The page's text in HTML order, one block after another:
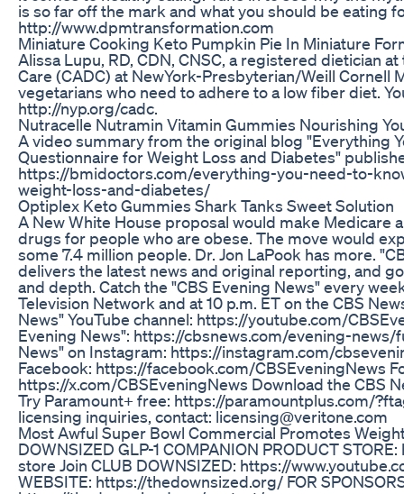
is so far off the mark and what you should be eating
http://www.dpmtransformation.com
Miniature Cooking Keto Pumpkin Pie In Miniature
Alissa Lupu, RD, CDN, CNSC, a registered dietician
Care (CADC) at NewYork-Presbyterian/Weill Cornell
vegetarians who need to adhere to a low fiber diet.
http://nyp.org/cadc.
Nutracelle Nutramin Vitamin Gummies Nourishing
A video summary from the original blog "Everything
Questionnaire for Weight Loss and Diabetes"
https://bmidoctors.com/everything-you-need-to-
weight-loss-and-diabetes/
Optiplex Keto Gummies Shark Tanks Sweet Solution
A New White House proposal would make Medicare
drugs for people who are obese. The move would
some 7.4 million people. Dr. Jon LaPook has more.
delivers the latest news and original reporting, and
and depth. Catch the "CBS Evening News" every
Television Network and at 10 p.m. ET on the CBS
News" YouTube channel: https://youtube.com/
Evening News": https://cbsnews.com/evening-news/
News" on Instagram: https://instagram.com/
Facebook: https://facebook.com/CBSEveningNews
https://x.com/CBSEveningNews Download the CBS
Try Paramount+ free: https://paramountplus.com/
licensing inquiries, contact: licensing@veritone.com
Most Awful Super Bowl Commercial Promotes
DOWNSIZED GLP-1 COMPANION PRODUCT
store Join CLUB DOWNSIZED: https://
WEBSITE: https://thedownsized.org/ FOR